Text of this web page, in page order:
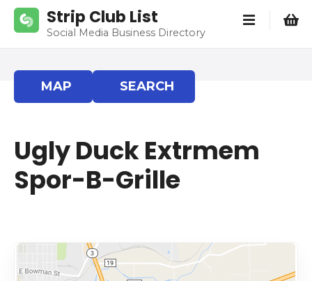
Strip Club List
Social Media Business Directory
MAP SEARCH
Ugly Duck Extrmem
Spor-B-Grille